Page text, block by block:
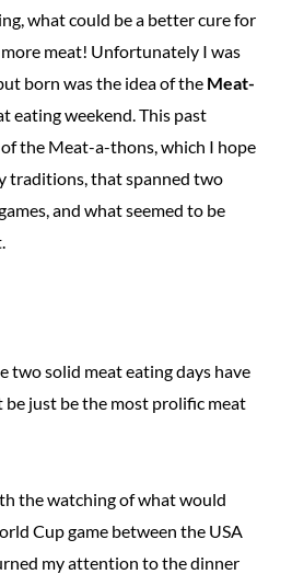
what could be a better cure for
meat! Unfortunately I was
born was the idea of the Meat-
eating weekend. This past
the Meat-a-thons, which I hope
traditions, that spanned two
and what seemed to be
two solid meat eating days have
just be the most prolific meat
the watching of what would
Cup game between the USA
my attention to the dinner